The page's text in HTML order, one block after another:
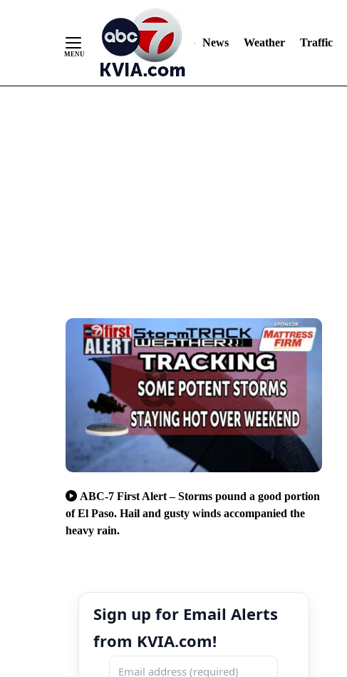
News Weather Traffic
ABC-7 First Alert – Storms pound a good portion
of El Paso. Hail and gusty winds accompanied the
heavy rain.
Sign up for Email Alerts
from KVIA.com!